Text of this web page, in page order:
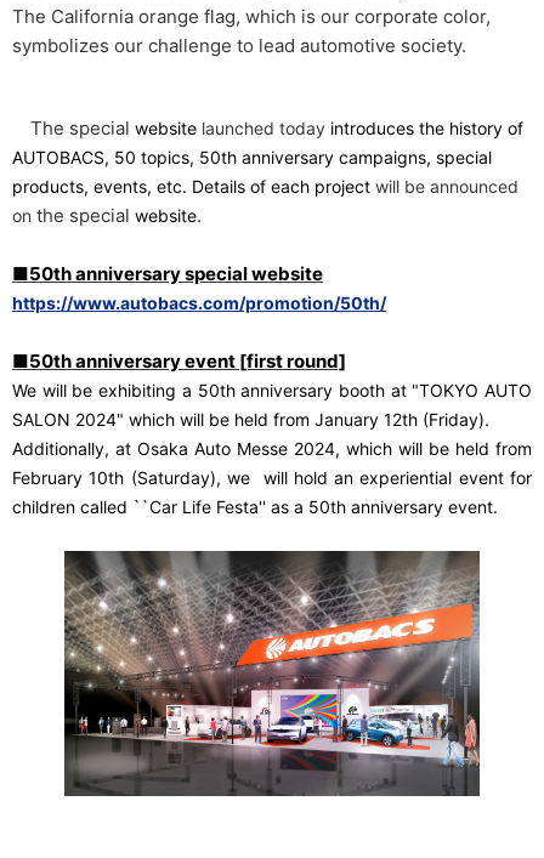
The California orange flag, which is our corporate color,
symbolizes our challenge to lead automotive society.
The special website launched today introduces the history of
AUTOBACS, 50 topics, 50th anniversary campaigns, special
products, events, etc. Details of each project will be announced
on the special website.
■50th anniversary special website
https://www.autobacs.com/promotion/50th/
■50th anniversary event [first round]
We will be exhibiting a 50th anniversary booth at "TOKYO AUTO
SALON 2024" which will be held from January 12th (Friday).
Additionally, at Osaka Auto Messe 2024, which will be held from
February 10th (Saturday), we​ ​
will hold an experiential event for
children called ``Car Life Festa'' as a 50th anniversary event.